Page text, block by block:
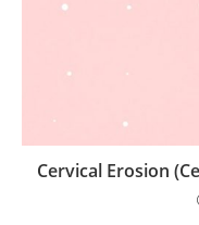
Cervical Erosion